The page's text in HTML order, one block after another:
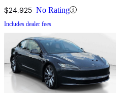
$24,925 No Rating
Includes dealer fees